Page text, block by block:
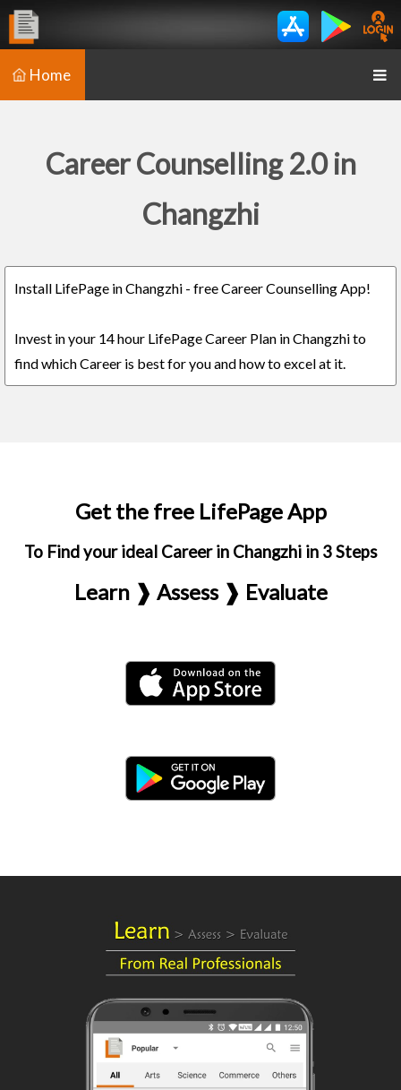
Home
Career Counselling 2.0 in
Changzhi
Install LifePage in Changzhi - free Career Counselling App!
Invest in your 14 hour LifePage Career Plan in Changzhi to
find which Career is best for you and how to excel at it.
Get the free LifePage App
To Find your ideal Career in Changzhi in 3 Steps
Learn ❱ Assess ❱ Evaluate